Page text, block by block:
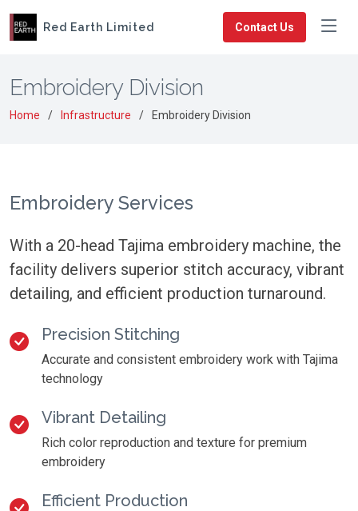
Red Earth Limited Contact Us
Embroidery Division
Home Infrastructure Embroidery Division
Embroidery Services
With a 20-head Tajima embroidery machine, the
facility delivers superior stitch accuracy, vibrant
detailing, and efficient production turnaround.
Precision Stitching
Accurate and consistent embroidery work with Tajima
technology
Vibrant Detailing
Rich color reproduction and texture for premium
embroidery
Efficient Production